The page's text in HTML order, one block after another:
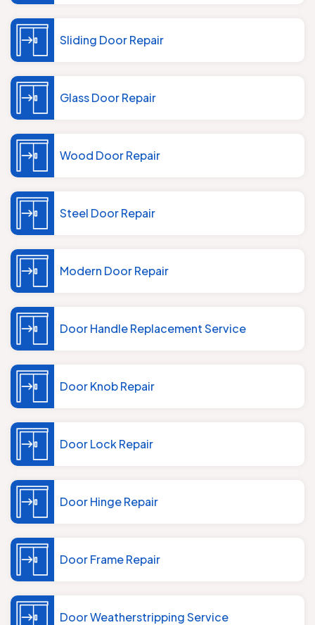
Sliding Door Repair
Glass Door Repair
Wood Door Repair
Steel Door Repair
Modern Door Repair
Door Handle Replacement Service
Door Knob Repair
Door Lock Repair
Door Hinge Repair
Door Frame Repair
Door Weatherstripping Service